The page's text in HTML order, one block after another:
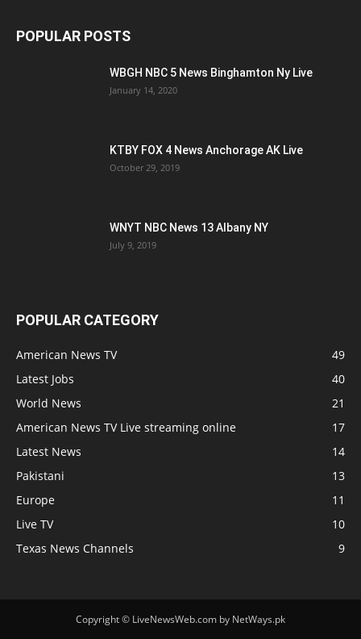
POPULAR POSTS
WBGH NBC 5 News Binghamton Ny Live
January 14, 2020
KTBY FOX 4 News Anchorage AK Live
October 29, 2019
WNYT NBC News 13 Albany NY
July 9, 2019
POPULAR CATEGORY
American News TV
49
Latest Jobs
40
World News
21
American News TV Live streaming online
17
Latest News
14
Pakistani
13
Europe
11
Live TV
10
Texas News Channels
9
Copyright © LiveNewsWeb.com by NetWays.pk